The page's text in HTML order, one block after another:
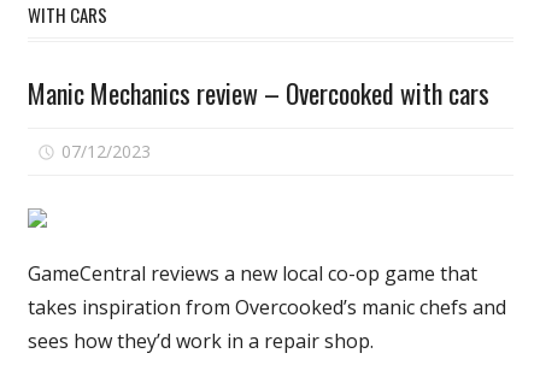
WITH CARS
Manic Mechanics review – Overcooked with cars
07/12/2023
–
Overcooked
cars
GameCentral reviews a new local co-op game that
takes inspiration from Overcooked’s manic chefs and
sees how they’d work in a repair shop.